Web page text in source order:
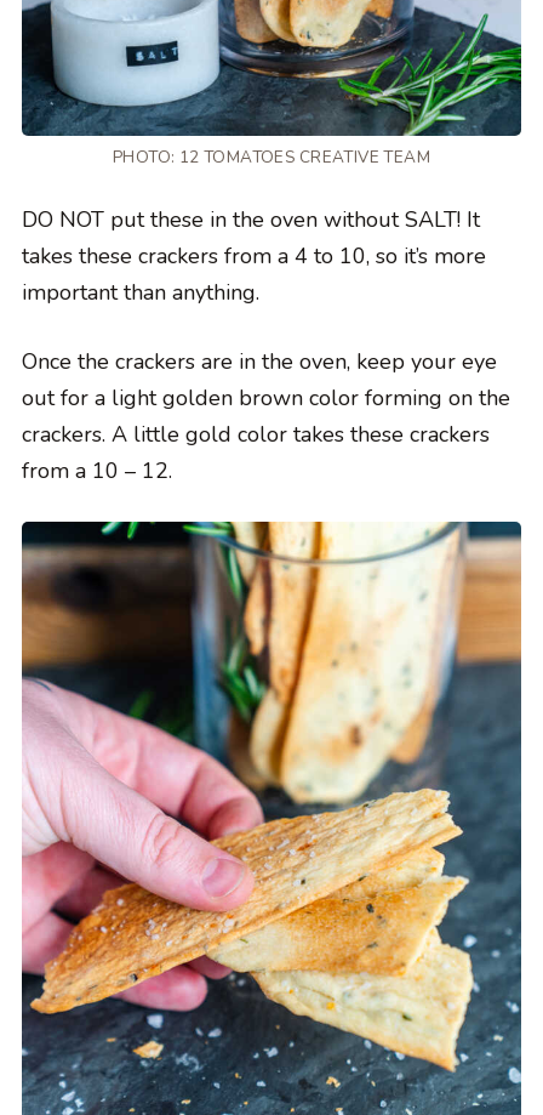
PHOTO: 12 TOMATOES CREATIVE TEAM
DO NOT put these in the oven without SALT! It
takes these crackers from a 4 to 10, so it’s more
important than anything.
Once the crackers are in the oven, keep your eye
out for a light golden brown color forming on the
crackers. A little gold color takes these crackers
from a 10 – 12.